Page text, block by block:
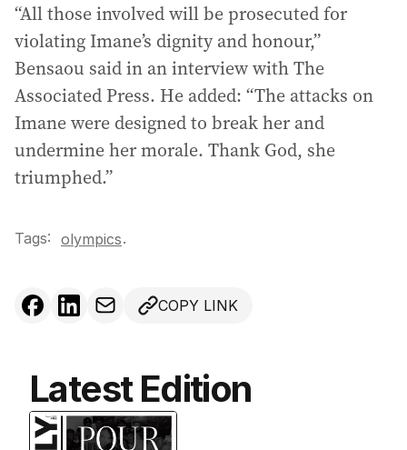
“All those involved will be prosecuted for
violating Imane’s dignity and honour,”
Bensaou said in an interview with The
Associated Press. He added: “The attacks on
Imane were designed to break her and
undermine her morale. Thank God, she
triumphed.”
Tags: olympics.
COPY LINK
Latest Edition